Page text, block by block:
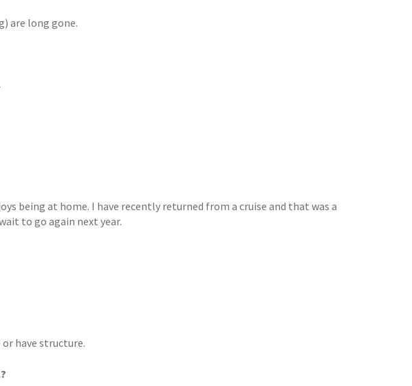
are long gone.
being at home. I have recently returned from a cruise and that was a
to go again next year.
have structure.